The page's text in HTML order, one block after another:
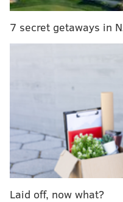
Diners can enjoy prix-
Participating
Buddakan, Butcher
Grill, Forsythia, Gran
McCormick &
Whiskey.
"Center City
shopping and
Shannon, Vice
7 secret getaways in
Laid off, now what?